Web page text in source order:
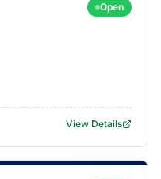
Open
View Details